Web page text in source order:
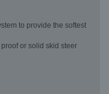
to provide the softest
or solid skid steer